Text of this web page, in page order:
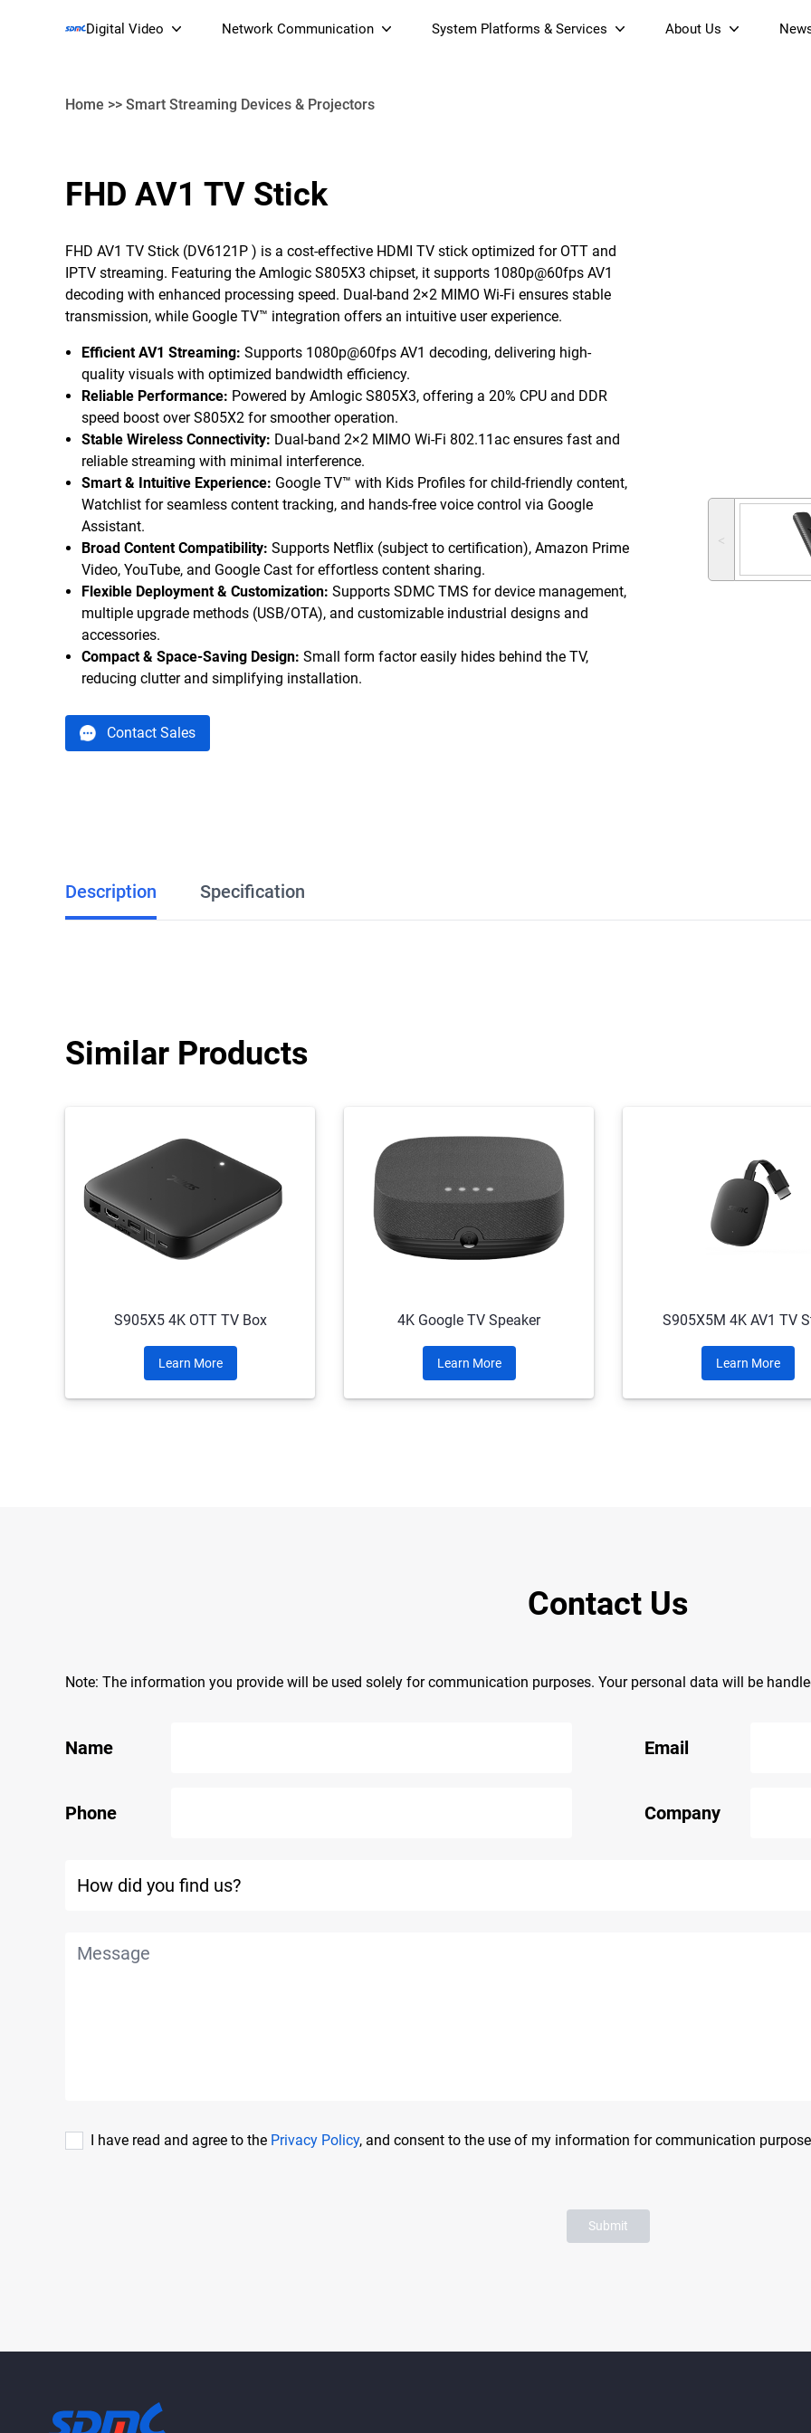
Digital Video
Smart IP Cameras
Network Communication
(NP19X44XGS)
Mesh Router (NM3615BE)
System Platforms & Services About Us
Home >> Smart Streaming Devices & Projectors
˂
FHD AV1 TV Stick
FHD AV1 TV Stick (DV6121P ) is a cost-effective HDMI TV stick optimized for OTT and
IPTV streaming. Featuring the Amlogic S805X3 chipset, it supports 1080p@60fps AV1
decoding with enhanced processing speed. Dual-band 2×2 MIMO Wi-Fi ensures stable
transmission, while Google TV™ integration offers an intuitive user experience.
Efficient AV1 Streaming: Supports 1080p@60fps AV1 decoding, delivering high-
quality visuals with optimized bandwidth efficiency.
Reliable Performance: Powered by Amlogic S805X3, offering a 20% CPU and DDR
speed boost over S805X2 for smoother operation.
Stable Wireless Connectivity: Dual-band 2×2 MIMO Wi-Fi 802.11ac ensures fast and
reliable streaming with minimal interference.
Smart & Intuitive Experience: Google TV™ with Kids Profiles for child-friendly content,
Watchlist for seamless content tracking, and hands-free voice control via Google
Assistant.
Broad Content Compatibility: Supports Netflix (subject to certification), Amazon Prime
Video, YouTube, and Google Cast for effortless content sharing.
Flexible Deployment & Customization: Supports SDMC TMS for device management,
multiple upgrade methods (USB/OTA), and customizable industrial designs and
accessories.
Compact & Space-Saving Design: Small form factor easily hides behind the TV,
reducing clutter and simplifying installation.
Contact Sales
Description Specification
Similar Products
S905X5 4K OTT TV Box
Learn More
4K Google TV Speaker
Learn More
S905X5M 4K AV1 TV
Learn More
Contact Us
Note: The information you provide will be used solely for communication purposes. Your personal data will be
Name Email
Phone Company
I have read and agree to the Privacy Policy, and consent to the use of my information for communication
Submit